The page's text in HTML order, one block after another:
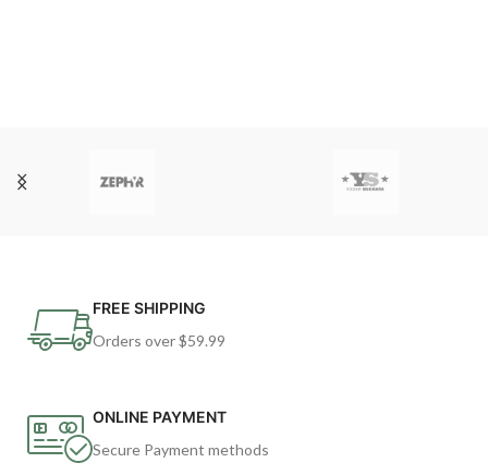
FREE SHIPPING
Orders over $59.99
ONLINE PAYMENT
Secure Payment methods